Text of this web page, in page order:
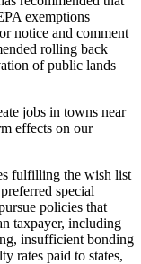
exemptions
notice and comment
rolling back
of public lands
jobs in towns near
effects on our
fulfilling the wish list
special
policies that
taxpayer, including
insufficient bonding
rates paid to states,